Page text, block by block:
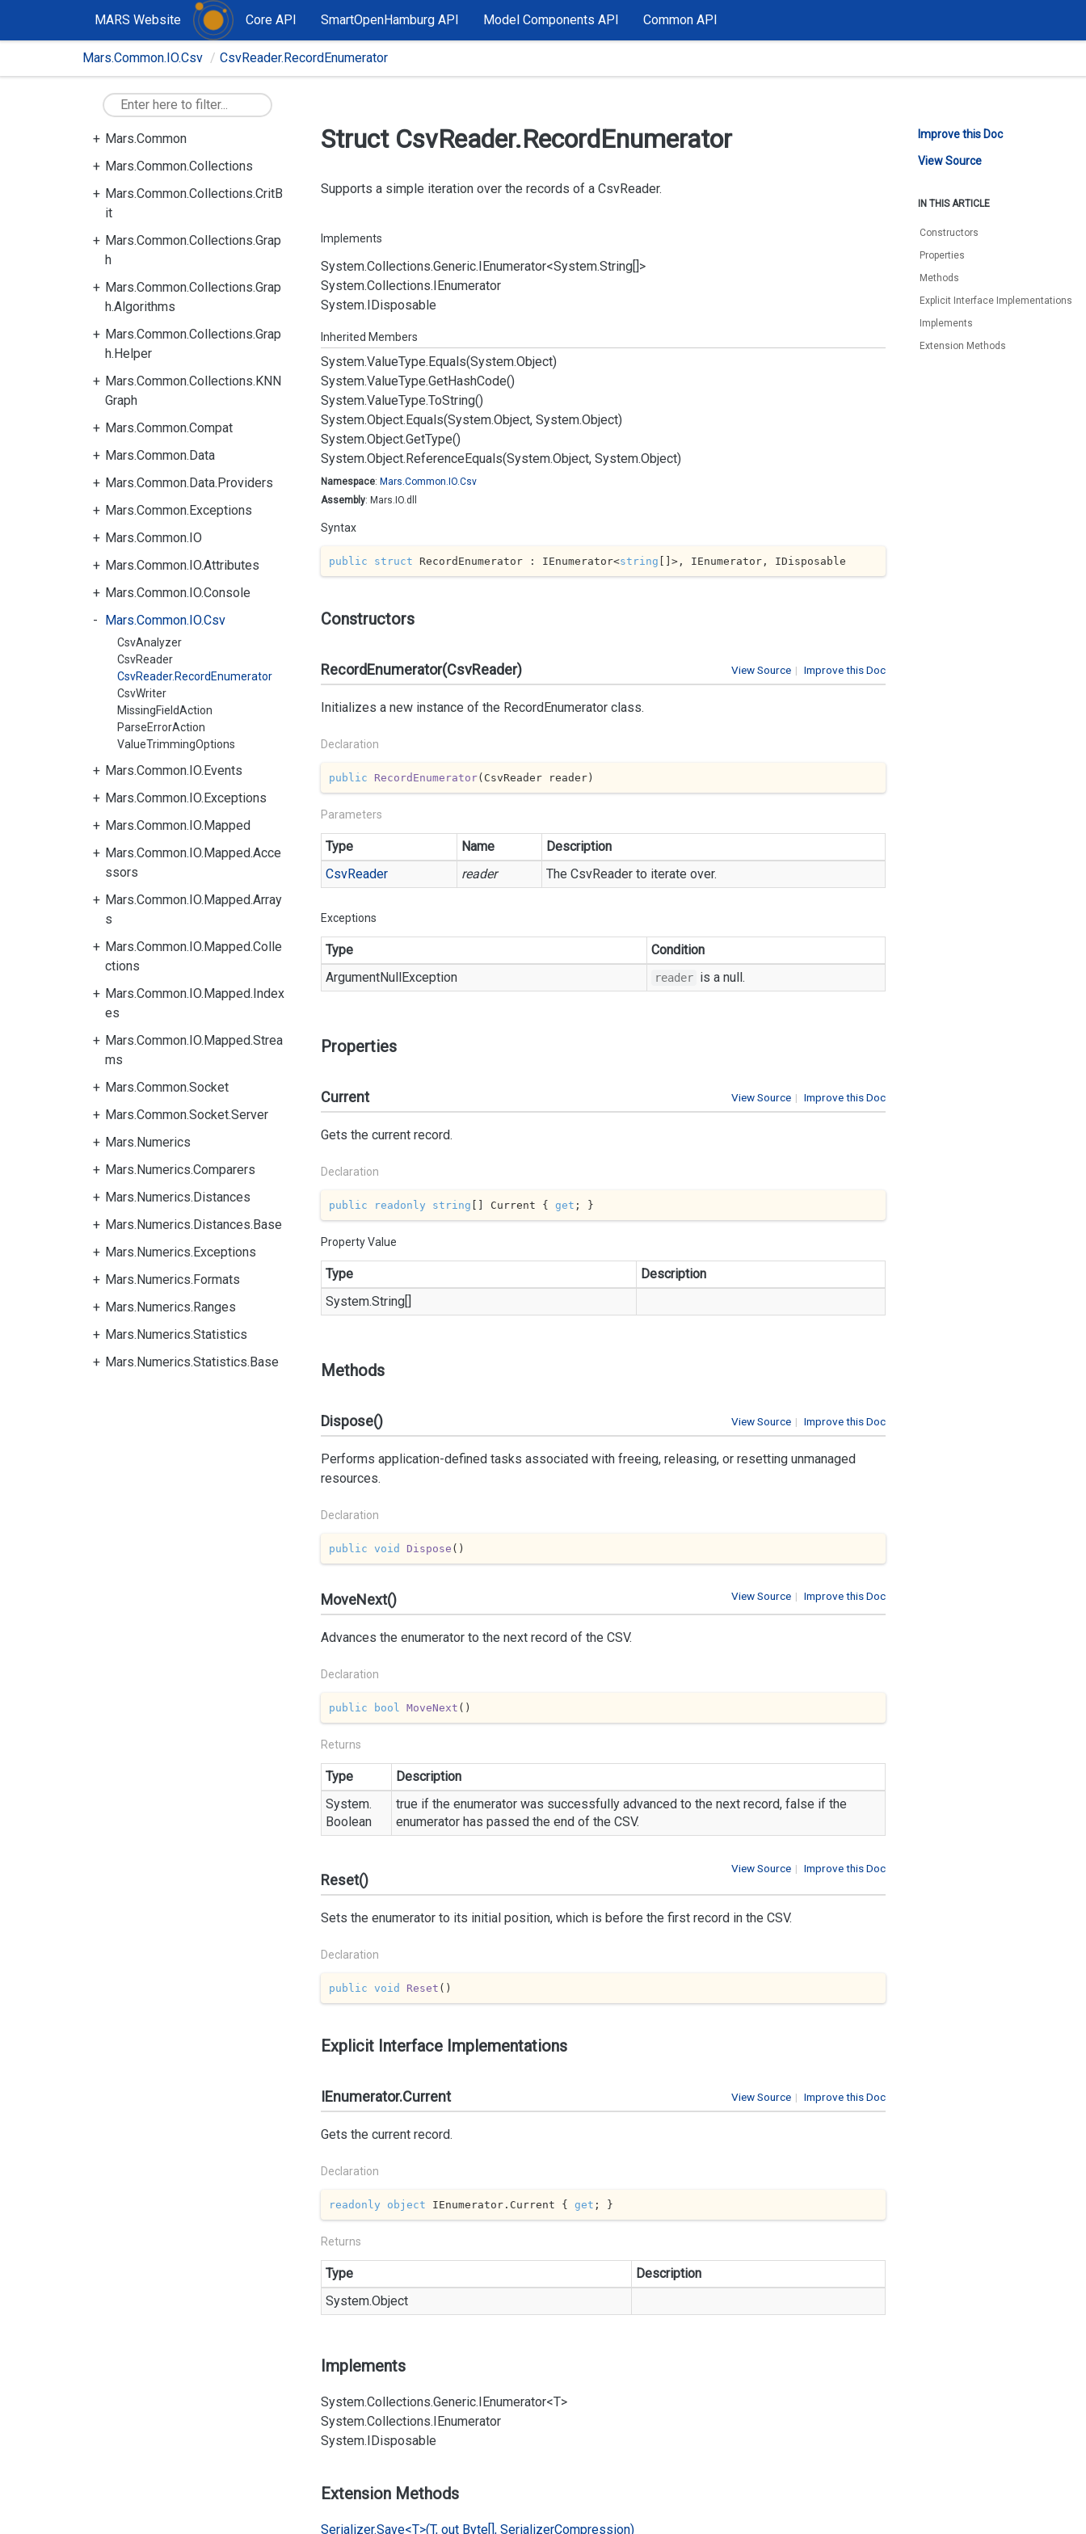
MARS Website Core API SmartOpenHamburg API Model Components API Common API
Mars.Common.IO.Csv CsvReader.RecordEnumerator
Mars.Common
Mars.Common.Collections
Mars.Common.Collections.CritB
it
Mars.Common.Collections.Grap
h
Mars.Common.Collections.Grap
h.Algorithms
Mars.Common.Collections.Grap
h.Helper
Mars.Common.Collections.KNN
Graph
Mars.Common.Compat
Mars.Common.Data
Mars.Common.Data.Providers
Mars.Common.Exceptions
Mars.Common.IO
Mars.Common.IO.Attributes
Mars.Common.IO.Console
Mars.Common.IO.Csv
CsvAnalyzer
CsvReader
CsvReader.RecordEnumerator
CsvWriter
MissingFieldAction
ParseErrorAction
ValueTrimmingOptions
Mars.Common.IO.Events
Mars.Common.IO.Exceptions
Mars.Common.IO.Mapped
Mars.Common.IO.Mapped.Acce
ssors
Mars.Common.IO.Mapped.Array
s
Mars.Common.IO.Mapped.Colle
ctions
Mars.Common.IO.Mapped.Index
es
Mars.Common.IO.Mapped.Strea
ms
Mars.Common.Socket
Mars.Common.Socket.Server
Mars.Numerics
Mars.Numerics.Comparers
Mars.Numerics.Distances
Mars.Numerics.Distances.Base
Mars.Numerics.Exceptions
Mars.Numerics.Formats
Mars.Numerics.Ranges
Mars.Numerics.Statistics
Mars.Numerics.Statistics.Base
Struct CsvReader.RecordEnumerator
Supports a simple iteration over the records of a CsvReader.
Implements
System.Collections.Generic.IEnumerator<System.String[]>
System.Collections.IEnumerator
System.IDisposable
Inherited Members
System.ValueType.Equals(System.Object)
System.ValueType.GetHashCode()
System.ValueType.ToString()
System.Object.Equals(System.Object, System.Object)
System.Object.GetType()
System.Object.ReferenceEquals(System.Object, System.Object)
Namespace: Mars.Common. IO.Csv
Assembly: Mars.IO.dll
Syntax
public struct RecordEnumerator : IEnumerator<string []>, IEnumerator, IDisposable
Constructors
| Improve this Doc
View Source
RecordEnumerator(CsvReader)
Initializes a new instance of the RecordEnumerator class.
Declaration
public RecordEnumerator( CsvReader reader)
Parameters
Type Name
Description
CsvReader reader The CsvReader to iterate over.
Exceptions
Type
Condition
ArgumentNullException reader is a null.
Properties
| Improve this Doc
View Source
Current
Gets the current record.
Declaration
public readonly string [] Current { get ; }
Property Value
Type
Description
System.String[]
Methods
| Improve this Doc
View Source
Dispose()
Performs application-defined tasks associated with freeing, releasing, or resetting unmanaged
resources.
Declaration
public void Dispose ( )
| Improve this Doc
View Source
MoveNext()
Advances the enumerator to the next record of the CSV.
Declaration
public bool MoveNext ( )
Returns
Type
Description
System.
Boolean
true if the enumerator was successfully advanced to the next record, false if the
enumerator has passed the end of the CSV.
| Improve this Doc
View Source
Reset()
Sets the enumerator to its initial position, which is before the first record in the CSV.
Declaration
public void Reset ( )
Explicit Interface Implementations
| Improve this Doc
View Source
IEnumerator.Current
Gets the current record.
Declaration
readonly object IEnumerator.Current { get ; }
Returns
Type
Description
System.Object
Implements
System.Collections.Generic.IEnumerator<T>
System.Collections.IEnumerator
System.IDisposable
Extension Methods
Serializer.Save<T>(T, out Byte[], SerializerCompression)
Improve this Doc
View Source
IN THIS ARTICLE
Constructors
Properties
Methods
Explicit Interface Implementations
Implements
Extension Methods